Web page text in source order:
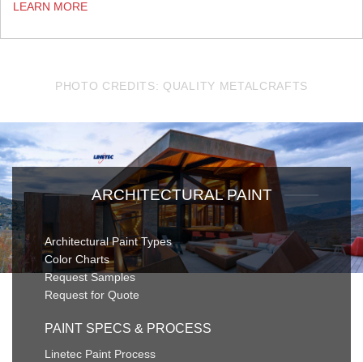
LEARN MORE
PHOTO CREDITS: QUALITY METALCRAFTS
ARCHITECTURAL PAINT
Architectural Paint Types
Color Charts
Request Samples
Request for Quote
PAINT SPECS & PROCESS
Linetec Paint Process